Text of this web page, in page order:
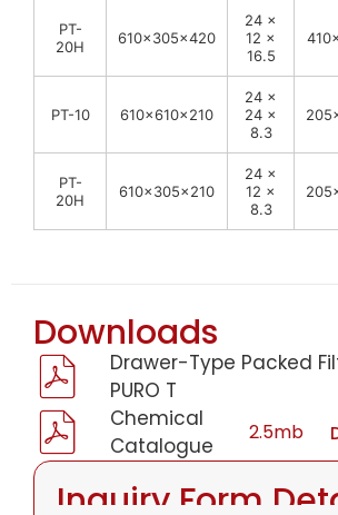
PT-
20H
610x305x420
24 ×
12 ×
16.5
PT-10 610x610x210
24 ×
24 ×
8.3
PT-
20H
610x305x210
24 ×
12 ×
8.3
Downloads
Drawer-Type Packed
PURO T
Chemical
Catalogue
2.5mb
Inquiry Form